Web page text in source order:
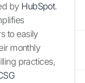
by HubSpot.
to easily
monthly
practices,